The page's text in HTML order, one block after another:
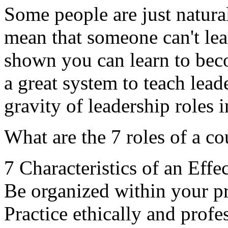
Some people are just
mean that someone can't
shown you can learn to
a great system to teach
gravity of leadership roles
What are the 7 roles of a
7 Characteristics of an
Be organized within your
Practice ethically and